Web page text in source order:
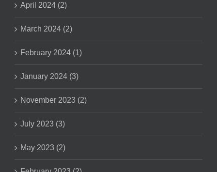
April 2024 (2)
March 2024 (2)
February 2024 (1)
January 2024 (3)
November 2023 (2)
July 2023 (3)
May 2023 (2)